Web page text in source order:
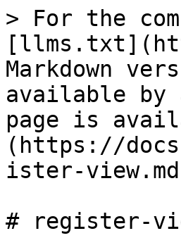
> For the
Markdown
available by
page is
(https://
ister-
# register-